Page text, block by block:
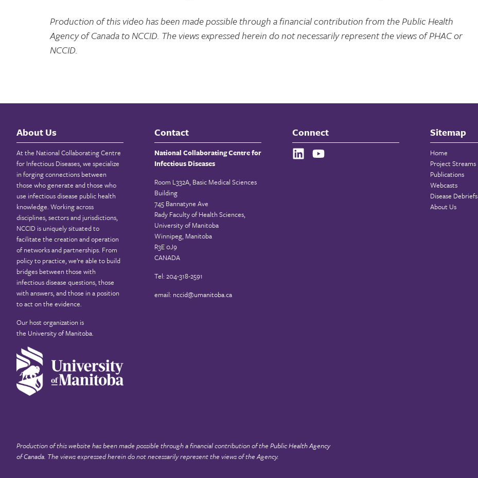
Production of this video has been made possible through a financial contribution from the Public Health
Agency of Canada to NCCID. The views expressed herein do not necessarily represent the views of PHAC or
NCCID.
About Us
At the National Collaborating Centre
for Infectious Diseases, we specialize
in forging connections between
those who generate and those who
use infectious disease public health
knowledge. Working across
disciplines, sectors and jurisdictions,
NCCID is uniquely situated to
facilitate the creation and operation
of networks and partnerships. From
policy to practice, we’re able to build
bridges between those with
infectious disease questions, those
with answers, and those in a position
to act on the evidence.
Our host organization is
the University of Manitoba.
Contact
National Collaborating Centre for
Infectious Diseases
Room L332A, Basic Medical Sciences
Building
745 Bannatyne Ave
Rady Faculty of Health Sciences,
University of Manitoba
Winnipeg, Manitoba
R3E 0J9
CANADA
Tel: 204-318-2591
email: nccid@umanitoba.ca
Connect Sitemap
Home
Project Streams
Publications
Webcasts
Disease Debriefs
About Us
Production of this website has been made possible through a financial contribution of the Public Health Agency
of Canada. The views expressed herein do not necessarily represent the views of the Agency.